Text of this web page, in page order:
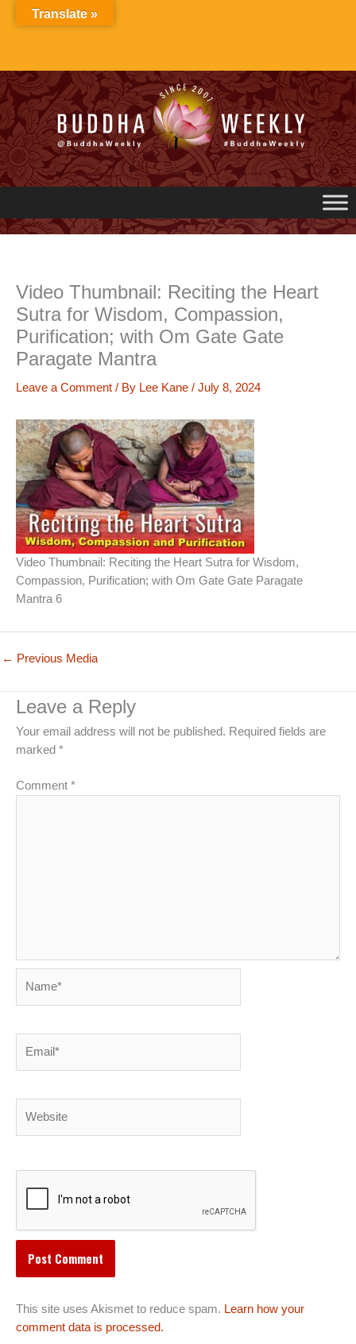
Video Thumbnail: Reciting the Heart
Sutra for Wisdom, Compassion,
Purification; with Om Gate Gate
Paragate Mantra
Leave a Comment / By Lee Kane / July 8, 2024
Video Thumbnail: Reciting the Heart Sutra for Wisdom,
Compassion, Purification; with Om Gate Gate Paragate
Mantra 6
← Previous Media
Leave a Reply
Your email address will not be published. Required fields are
marked *
Comment *
This site uses Akismet to reduce spam. Learn how your
comment data is processed.
Translate »